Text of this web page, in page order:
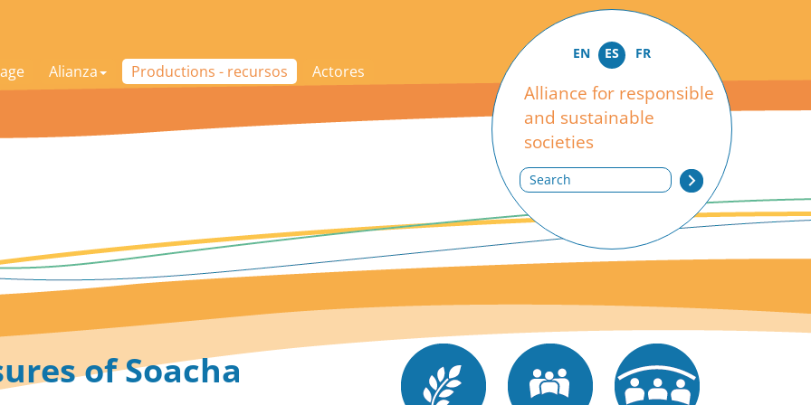
Alianza Productions - recursos Actores
Search
EN ES FR
Alliance for responsible
and sustainable
societies
of Soacha